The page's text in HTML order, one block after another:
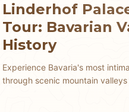
Linderhof
Tour: Bavarian
History
Experience Bavaria's most
through scenic mountain